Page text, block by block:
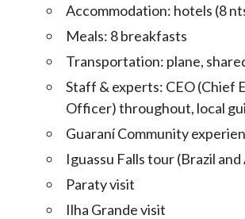
Accommodation: hotels (8
Meals: 8 breakfasts
Transportation: plane,
Staff & experts: CEO (Chief
Officer) throughout, local
Guaraní Community
Iguassu Falls tour (Brazil
Paraty visit
Ilha Grande visit